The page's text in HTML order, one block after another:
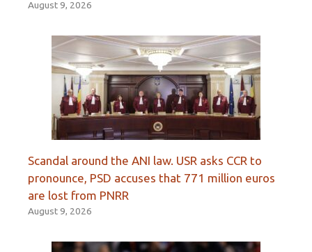
August 9, 2026
Scandal around the ANI law. USR asks CCR to
pronounce, PSD accuses that 771 million euros
are lost from PNRR
August 9, 2026